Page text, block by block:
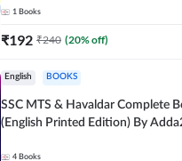
1 Books
₹192 ₹240 (20% off)
English BOOKS
SSC MTS & Havaldar Complete
(English Printed Edition) By
4 Books